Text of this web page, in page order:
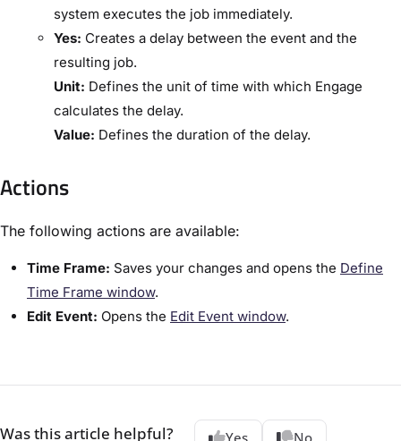
system executes the job immediately.
​Yes: ​Creates a delay between the event and the
resulting job.
​Unit:​ Defines the unit of time with which Engage
calculates the delay.
​Value:​ Defines the duration of the delay.
Actions
The following actions are available:
​Time Frame:​ Saves your changes and opens the ​ Define
Time Frame window​.
​Edit Event:​ Opens the ​ ​Edit Event window​.
Was this article helpful? Yes No